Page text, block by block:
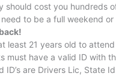
should cost you hundreds
to be a full weekend or
least 21 years old to
must have a valid ID with
ID’s are Drivers Lic, State